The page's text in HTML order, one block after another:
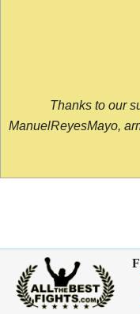
Thanks to our
ManuelReyesMayo,